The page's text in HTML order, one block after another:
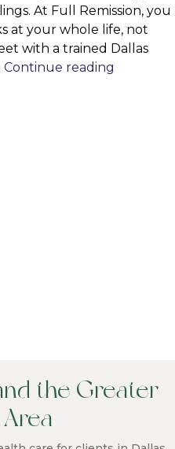
At Full Remission, you
at your whole life, not
with a trained Dallas
Continue reading
the Greater